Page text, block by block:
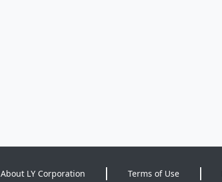
About LY Corporation Terms of Use